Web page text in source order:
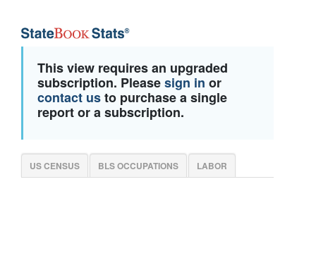
This view requires an upgraded
subscription. Pleasesign in or
contact usto purchase a single
report or a subscription.
US CENSUS BLS OCCUPATIONS LABOR